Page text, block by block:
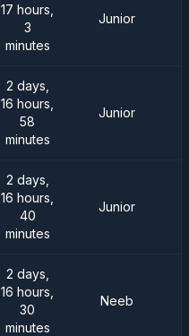
17 hours,
3
minutes
Junior
2 days,
16 hours,
58
minutes
Junior
2 days,
16 hours,
40
minutes
Junior
2 days,
16 hours,
30
minutes
Neeb